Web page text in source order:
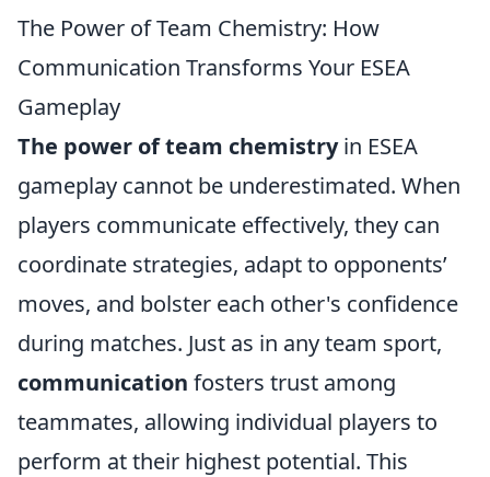
The Power of Team Chemistry: How
Communication Transforms Your ESEA
Gameplay
The power of team chemistryin ESEA
gameplay cannot be underestimated. When
players communicate effectively, they can
coordinate strategies, adapt to opponents’
moves, and bolster each other's confidence
during matches. Just as in any team sport,
communication fosters trust among
teammates, allowing individual players to
perform at their highest potential. This